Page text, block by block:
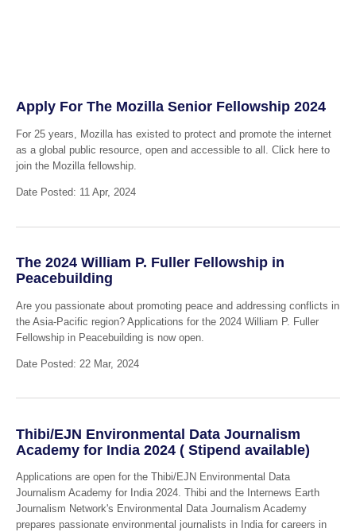
Apply For The Mozilla Senior Fellowship 2024
For 25 years, Mozilla has existed to protect and promote the internet
as a global public resource, open and accessible to all. Click here to
join the Mozilla fellowship.
Date Posted: 11 Apr, 2024
The 2024 William P. Fuller Fellowship in
Peacebuilding
Are you passionate about promoting peace and addressing conflicts in
the Asia-Pacific region? Applications for the 2024 William P. Fuller
Fellowship in Peacebuilding is now open.
Date Posted: 22 Mar, 2024
Thibi/EJN Environmental Data Journalism
Academy for India 2024 ( Stipend available)
Applications are open for the Thibi/EJN Environmental Data
Journalism Academy for India 2024. Thibi and the Internews Earth
Journalism Network's Environmental Data Journalism Academy
prepares passionate environmental journalists in India for careers in